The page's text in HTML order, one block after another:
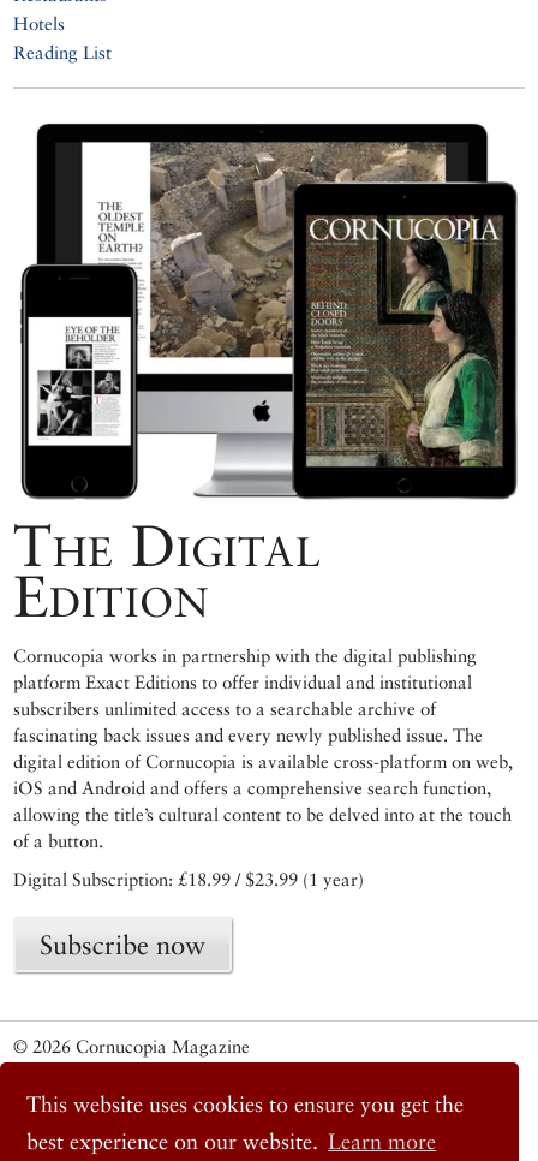
This website uses cookies to ensure you get the
best experience on our website. Learn more
Hotels
Reading List
The Digital
Edition
Cornucopia works in partnership with the digital publishing
platform Exact Editions to offer individual and institutional
subscribers unlimited access to a searchable archive of
fascinating back issues and every newly published issue. The
digital edition of Cornucopia is available cross-platform on web,
iOS and Android and offers a comprehensive search function,
allowing the title’s cultural content to be delved into at the touch
of a button.
Digital Subscription: £18.99 / $23.99 (1 year)
Subscribe now
© 2026 Cornucopia Magazine
Facebook